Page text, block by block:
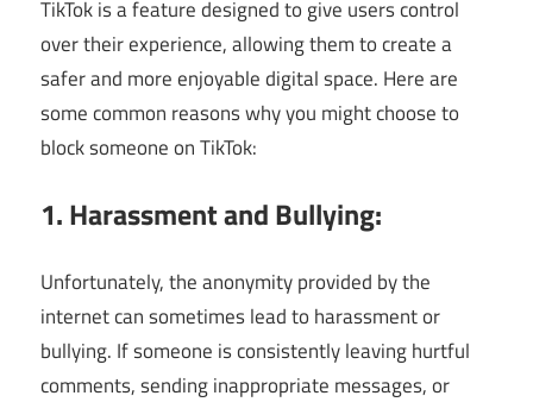
TikTok is a feature designed to give users control
over their experience, allowing them to create a
safer and more enjoyable digital space. Here are
some common reasons why you might choose to
block someone on TikTok:
1. Harassment and Bullying:
Unfortunately, the anonymity provided by the
internet can sometimes lead to harassment or
bullying. If someone is consistently leaving hurtful
comments, sending inappropriate messages, or